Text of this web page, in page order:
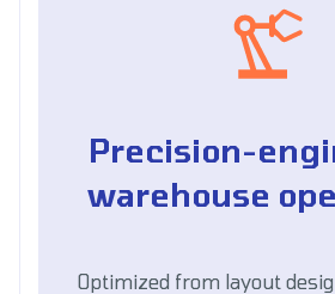
Precision-
warehouse
Optimized from layout